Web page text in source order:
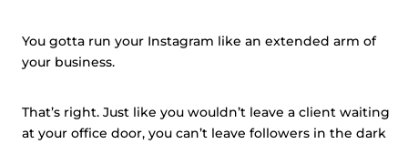
You gotta run your Instagram like an extended arm of
your business.
That’s right. Just like you wouldn’t leave a client waiting
at your office door, you can’t leave followers in the dark